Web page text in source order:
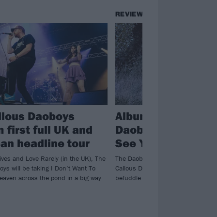
Daoboys
first full UK and
headline tour
and Love Rarely (in the UK), The
will be taking I Don’t Want To
across the pond in a big way
REVIEWS
Album review:
Daoboys – I Don’t
See You In Heaven
The Daoboys are back in town!
Callous Daoboys continue to
befuddle on truly unpredictable